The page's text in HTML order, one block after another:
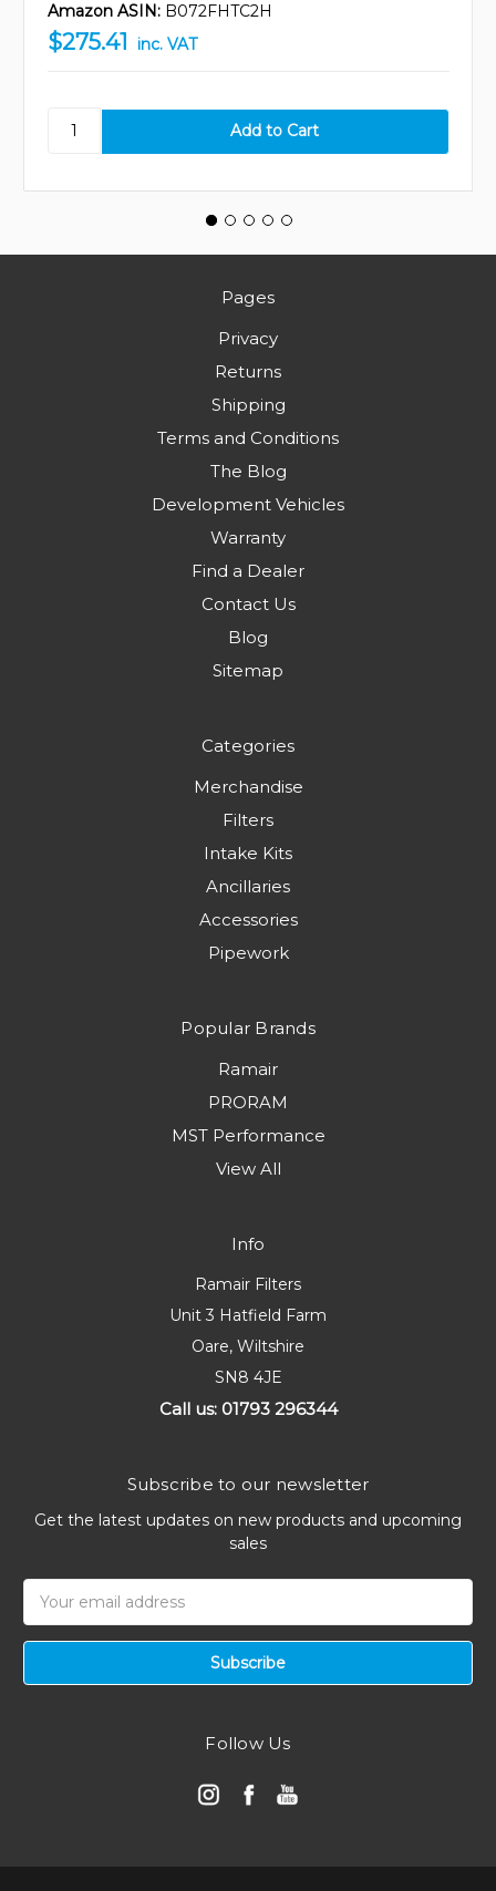
Amazon ASIN: B072FHTC2H
$275.41 inc. VAT
Pages
Privacy
Returns
Shipping
Terms and Conditions
The Blog
Development Vehicles
Warranty
Find a Dealer
Contact Us
Blog
Sitemap
Categories
Merchandise
Filters
Intake Kits
Ancillaries
Accessories
Pipework
Popular Brands
Ramair
PRORAM
MST Performance
View All
Info
Ramair Filters
Unit 3 Hatfield Farm
Oare, Wiltshire
SN8 4JE
Call us: 01793 296344
Subscribe to our newsletter
Get the latest updates on new products and upcoming
sales
Address
Follow Us